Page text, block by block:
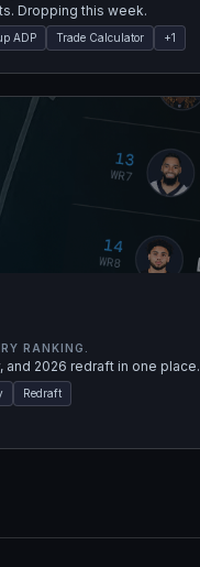
Dropping this week.
ADP Trade Calculator +1
RANKING.
and 2026 redraft in one place.
Redraft